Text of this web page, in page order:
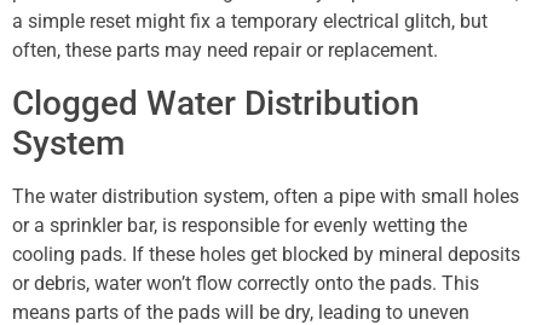
a simple reset might fix a temporary electrical glitch, but
often, these parts may need repair or replacement.
Clogged Water Distribution
System
The water distribution system, often a pipe with small holes
or a sprinkler bar, is responsible for evenly wetting the
cooling pads. If these holes get blocked by mineral deposits
or debris, water won’t flow correctly onto the pads. This
means parts of the pads will be dry, leading to uneven